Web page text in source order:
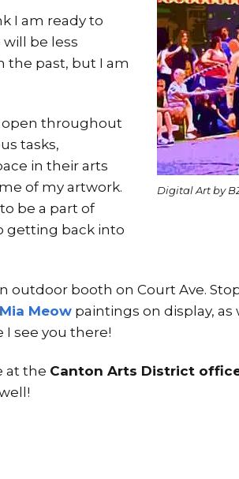
Digital Art by
I am ready to
be less
the past, but I am
open throughout
tasks,
in their arts
of my artwork.
be a part of
getting back into
outdoor booth on Court Ave.
Mia Meow paintings on display,
I see you there!
at the Canton Arts District